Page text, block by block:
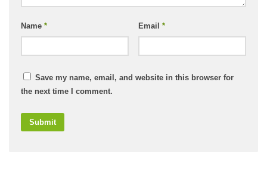
Name * Email *
Save my name, email, and website in this browser for
the next time I comment.